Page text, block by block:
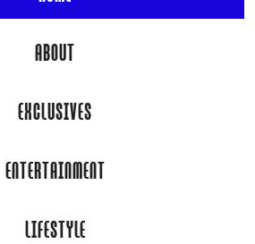
ABOUT
EXCLUSIVES
ENTERTAINMENT
LIFESTYLE